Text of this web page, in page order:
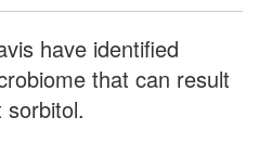
have identified
that can result
sorbitol.